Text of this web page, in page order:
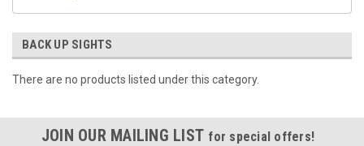
BACK UP SIGHTS
There are no products listed under this category.
JOIN OUR MAILING LIST for special offers!